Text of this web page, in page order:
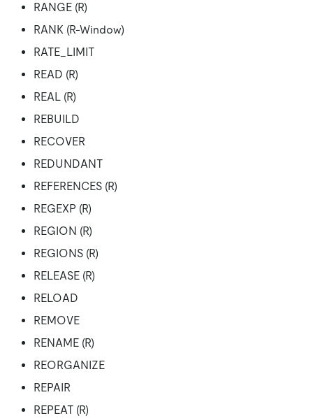
RANGE (R)
RANK (R-Window)
RATE_LIMIT
READ (R)
REAL (R)
REBUILD
RECOVER
REDUNDANT
REFERENCES (R)
REGEXP (R)
REGION (R)
REGIONS (R)
RELEASE (R)
RELOAD
REMOVE
RENAME (R)
REORGANIZE
REPAIR
REPEAT (R)